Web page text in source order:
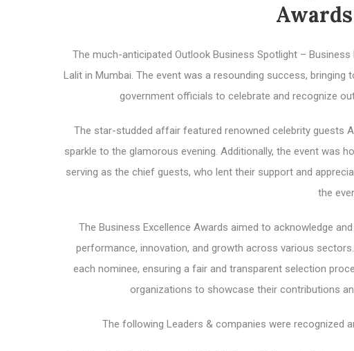
The much-anticipated Outlook Business Spotlight –
Lalit in Mumbai. The event was a resounding success,
government officials to celebrate and recognize
The star-studded affair featured renowned celebrity guests
sparkle to the glamorous evening. Additionally, the event was
serving as the chief guests, who lent their support and
the
The Business Excellence Awards aimed to acknowledge
performance, innovation, and growth across various
each nominee, ensuring a fair and transparent selection
organizations to showcase their contributions
The following Leaders & companies were recognized